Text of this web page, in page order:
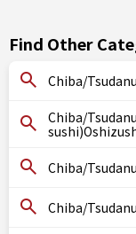
Find Other
Chiba/
Chiba/
Chiba/
Chiba/